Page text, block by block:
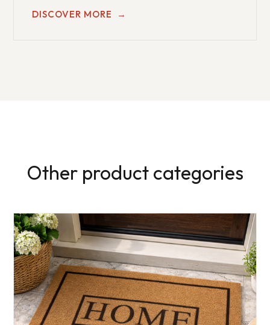
DISCOVER MORE →
Other product categories